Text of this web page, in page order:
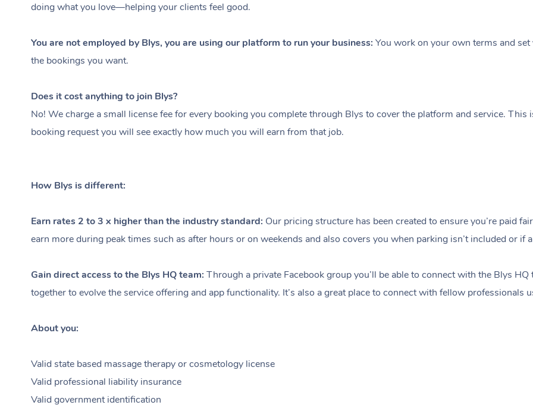
doing what you love—helping your clients feel good.
You are not employed by Blys, you are using our platform to run your business: You work on your own terms and
the bookings you want.
Does it cost anything to join Blys?
No! We charge a small license fee for every booking you complete through Blys to cover the platform and service.
booking request you will see exactly how much you will earn from that job.
How Blys is different:
Earn rates 2 to 3 x higher than the industry standard: Our pricing structure has been created to ensure you’re paid
earn more during peak times such as after hours or on weekends and also covers you when parking isn’t included or if
Gain direct access to the Blys HQ team: Through a private Facebook group you’ll be able to connect with the Blys
together to evolve the service offering and app functionality. It’s also a great place to connect with fellow professionals
About you:
Valid state based massage therapy or cosmetology license
Valid professional liability insurance
Valid government identification